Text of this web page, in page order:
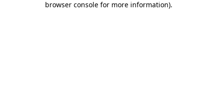
browser console for more information).